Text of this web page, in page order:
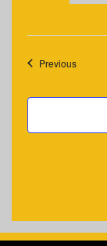
PreviousEvents